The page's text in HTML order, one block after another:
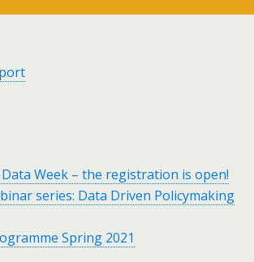
Week – the registration is open!
series: Data Driven Policymaking
Spring 2021